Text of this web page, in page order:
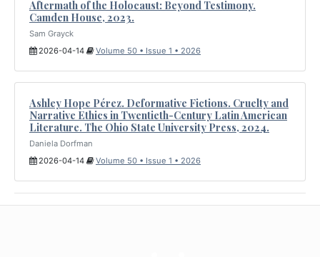
Aftermath of the Holocaust: Beyond Testimony.
Camden House, 2023.
Sam Grayck
2026-04-14
Volume 50 • Issue 1 • 2026
Ashley Hope Pérez. Deformative Fictions. Cruelty and
Narrative Ethics in Twentieth-Century Latin American
Literature. The Ohio State University Press, 2024.
Daniela Dorfman
2026-04-14
Volume 50 • Issue 1 • 2026